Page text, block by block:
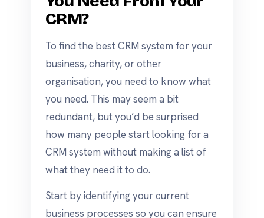
CRM?
To find the best CRM system for your
business, charity, or other
organisation, you need to know what
you need. This may seem a bit
redundant, but you’d be surprised
how many people start looking for a
CRM system without making a list of
what they need it to do.
Start by identifying your current
business processes so you can ensure